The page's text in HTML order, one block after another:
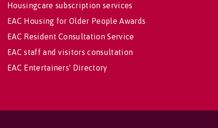
Housingcare subscription services
EAC Housing for Older People Awards
EAC Resident Consultation Service
EAC staff and visitors consultation
EAC Entertainers' Directory